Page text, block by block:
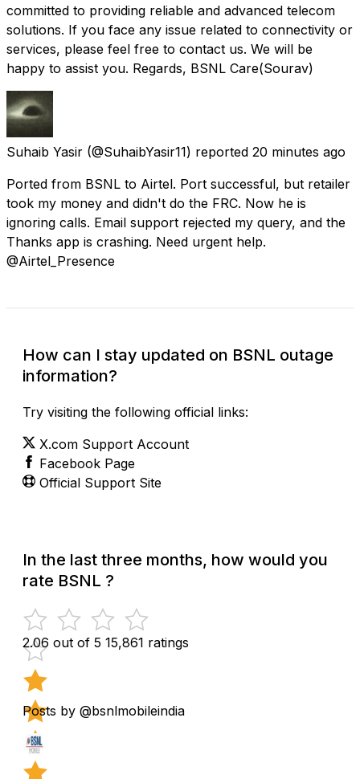
committed to providing reliable and advanced telecom
solutions. If you face any issue related to connectivity or
services, please feel free to contact us. We will be
happy to assist you. Regards, BSNL Care(Sourav)
Suhaib Yasir (@SuhaibYasir11) reported 20 minutes ago
Ported from BSNL to Airtel. Port successful, but retailer
took my money and didn't do the FRC. Now he is
ignoring calls. Email support rejected my query, and the
Thanks app is crashing. Need urgent help.
@Airtel_Presence
How can I stay updated on BSNL outage
information?
Try visiting the following official links:
X.com Support Account
Facebook Page
Official Support Site
In the last three months, how would you
rate BSNL ?
2.06 out of 5 15,861 ratings
Posts by @bsnlmobileindia